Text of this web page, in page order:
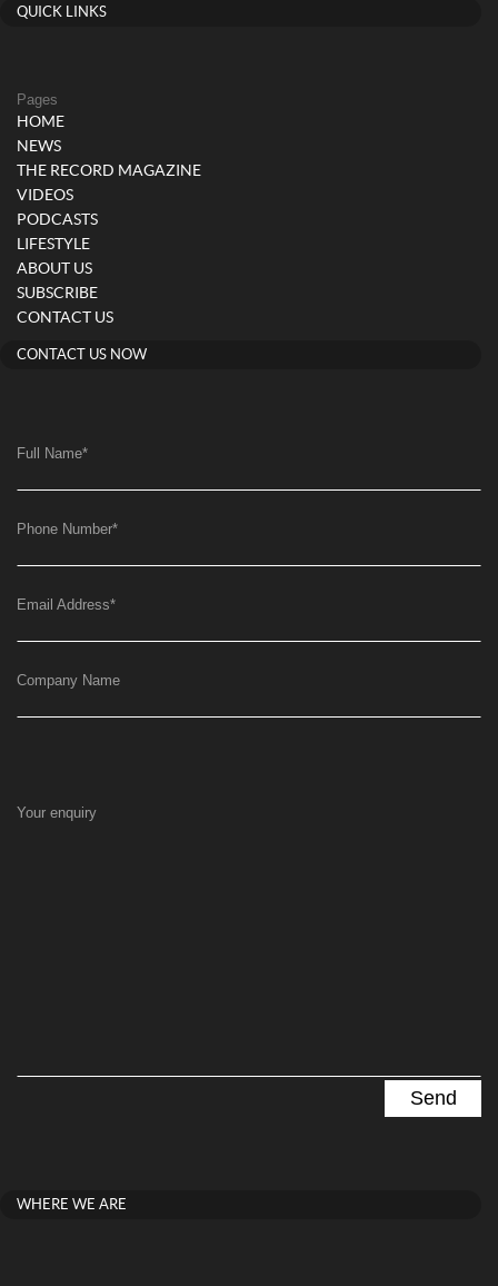
QUICK LINKS
Pages
HOME
NEWS
THE RECORD MAGAZINE
VIDEOS
PODCASTS
LIFESTYLE
ABOUT US
SUBSCRIBE
CONTACT US
CONTACT US NOW
Full Name*
Phone Number*
Email Address*
Company Name
Your enquiry
WHERE WE ARE